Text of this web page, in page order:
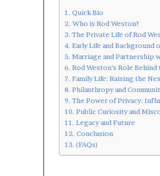
Quick Bio
Who is Rod Weston?
The Private Life of Rod
Early Life and Background
Marriage and Partnership
Rod Weston’s Role Behind
Family Life: Raising the
Philanthropy and
The Power of Privacy:
Public Curiosity and
Legacy and Future
Conclusion
(FAQs)